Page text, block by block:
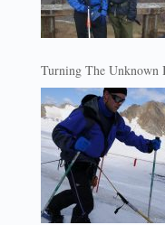
Turning The